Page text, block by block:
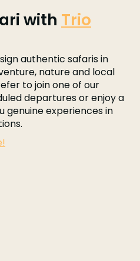
with Trio
authentic safaris in
nature and local
to join one of our
departures or enjoy a
genuine experiences in